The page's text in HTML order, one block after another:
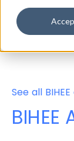
Properties
See all
BIHEE